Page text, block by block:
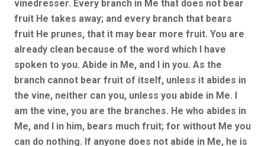
vinedresser. Every branch in Me that does not bear
fruit He takes away; and every branch that bears
fruit He prunes, that it may bear more fruit. You are
already clean because of the word which I have
spoken to you. Abide in Me, and I in you. As the
branch cannot bear fruit of itself, unless it abides in
the vine, neither can you, unless you abide in Me. I
am the vine, you are the branches. He who abides in
Me, and I in him, bears much fruit; for without Me you
can do nothing. If anyone does not abide in Me, he is